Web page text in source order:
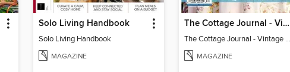
Solo Living Handbook
Solo Living Handbook
MAGAZINE
The Cottage Journal - Vintage Cottage 2026
The Cottage Journal - Vintage Cottage 2026
MAGAZINE